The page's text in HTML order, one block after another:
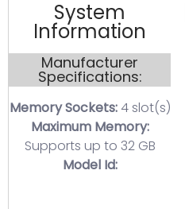
System
Information
Manufacturer
Specifications:
Memory Sockets:4 slot(s)
Maximum Memory:
Supports up to 32 GB
Model Id: